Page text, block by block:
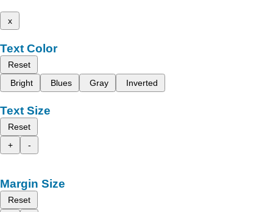
x
Text Color
Reset
Bright
Blues Gray Inverted
Text Size
Reset
+
-
Margin Size
Reset